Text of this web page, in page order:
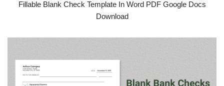
Fillable Blank Check Template In Word PDF Google Docs
Download